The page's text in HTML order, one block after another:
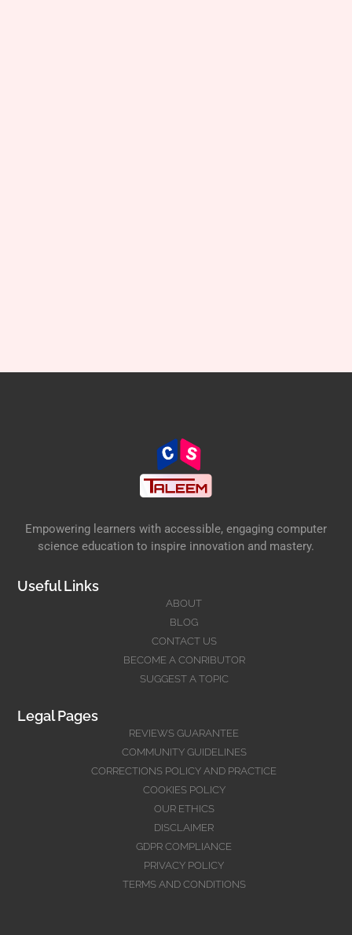
Empowering learners with accessible, engaging computer
science education to inspire innovation and mastery.
Useful Links
ABOUT
BLOG
CONTACT US
BECOME A CONRIBUTOR
SUGGEST A TOPIC
Legal Pages
REVIEWS GUARANTEE
COMMUNITY GUIDELINES
CORRECTIONS POLICY AND PRACTICE
COOKIES POLICY
OUR ETHICS
DISCLAIMER
GDPR COMPLIANCE
PRIVACY POLICY
TERMS AND CONDITIONS